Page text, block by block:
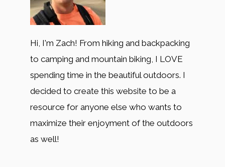
Hi, I'm Zach! From hiking and backpacking
to camping and mountain biking, I LOVE
spending time in the beautiful outdoors. I
decided to create this website to be a
resource for anyone else who wants to
maximize their enjoyment of the outdoors
as well!